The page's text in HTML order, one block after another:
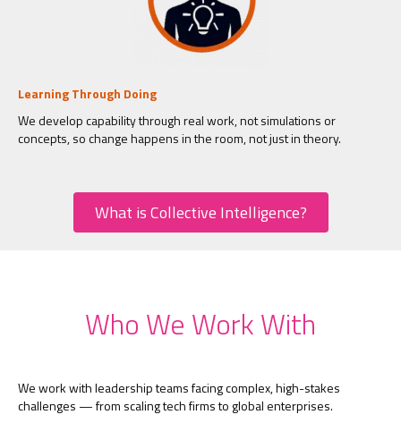
Learning Through Doing
We develop capability through real work, not simulations or
concepts, so change happens in the room, not just in theory.
What is Collective Intelligence?
Who We Work With
We work with leadership teams facing complex, high-stakes
challenges — from scaling tech firms to global enterprises.